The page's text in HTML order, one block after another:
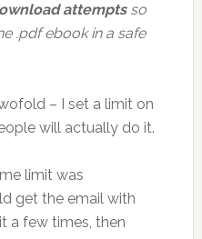
attemptsso
.pdf ebook in a safe
– I set a limit on
will actually do it.
limit was
get the email with
a few times, then